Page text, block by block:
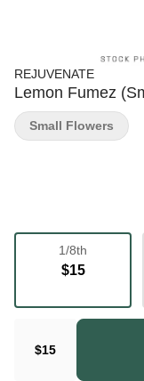
REJUVENATE
Lemon Fumez
1/8th
$15
$15
Small Flowers